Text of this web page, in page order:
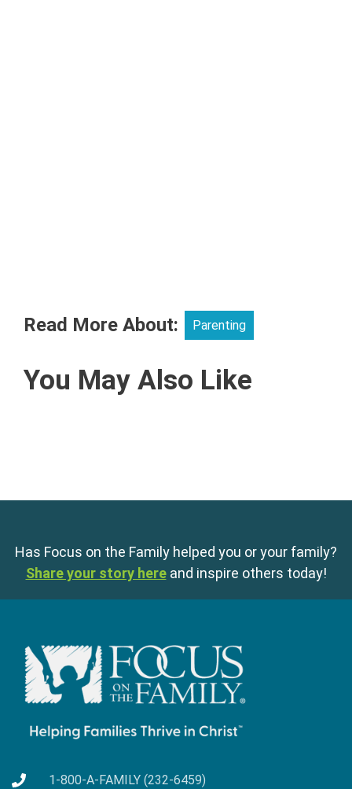
Read More About: Parenting
You May Also Like
Has Focus on the Family helped you or your family?
Share your story here and inspire others today!
1-800-A-FAMILY (232-6459)